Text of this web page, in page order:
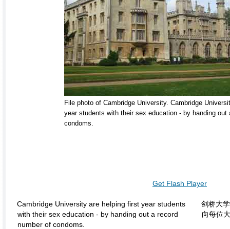
File photo of Cambridge University. Cambridge
year students with their sex education - by handing out
condoms.
Get Flash Player
Cambridge University are helping first year students
with their sex education - by handing out a record
number of condoms.
剑桥大
向每位